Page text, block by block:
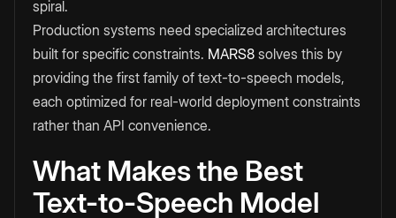
spiral.
Production systems need specialized architectures
built for specific constraints. MARS8 solves this by
providing the first family of text-to-speech models,
each optimized for real-world deployment constraints
rather than API convenience.
What Makes the Best
Text-to-Speech Model